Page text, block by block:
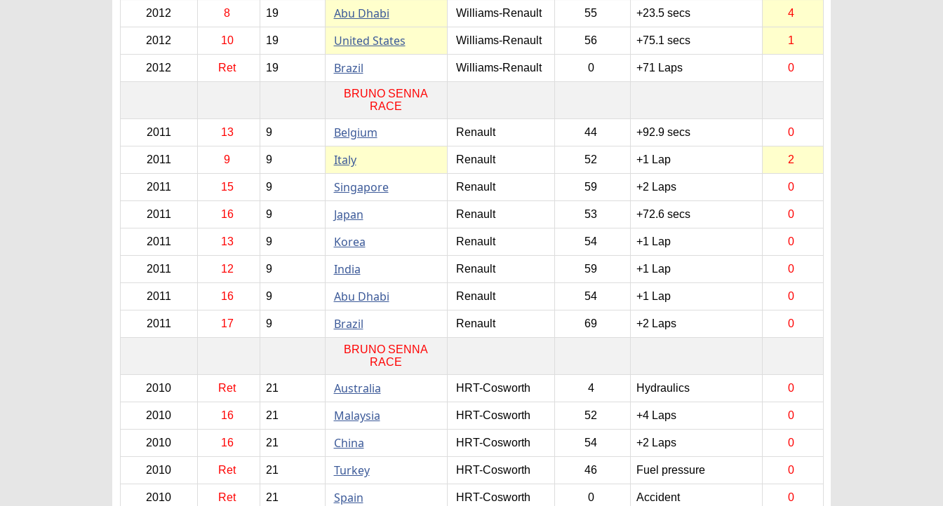
2012 8 19 Abu Dhabi Williams-Renault 55 +23.5 secs 4
2012 10 19 United States Williams-Renault 56 +75.1 secs 1
2012 Ret 19 Brazil Williams-Renault 0 +71 Laps 0
BRUNO SENNA
RACE
2011 13 9 Belgium Renault 44 +92.9 secs 0
2011 9 9 Italy Renault 52 +1 Lap 2
2011 15 9 Singapore Renault 59 +2 Laps 0
2011 16 9 Japan Renault 53 +72.6 secs 0
2011 13 9 Korea Renault 54 +1 Lap 0
2011 12 9 India Renault 59 +1 Lap 0
2011 16 9 Abu Dhabi Renault 54 +1 Lap 0
2011 17 9 Brazil Renault 69 +2 Laps 0
BRUNO SENNA
RACE
2010 Ret 21 Australia HRT-Cosworth 4 Hydraulics 0
2010 16 21 Malaysia HRT-Cosworth 52 +4 Laps 0
2010 16 21 China HRT-Cosworth 54 +2 Laps 0
2010 Ret 21 Turkey HRT-Cosworth 46 Fuel pressure 0
2010 Ret 21 Spain HRT-Cosworth 0 Accident 0